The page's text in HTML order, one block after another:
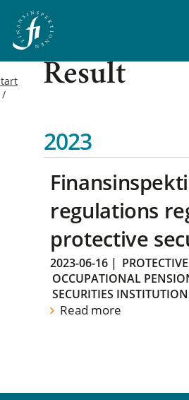
Result
2023
regulations
protective
2023-06-16 |
OCCUPATIONAL
SECURITIES
Read more